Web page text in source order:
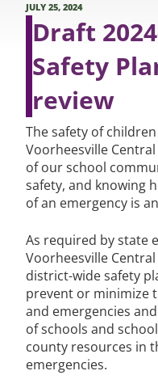
POSTED
ON
JULY 25, 2024
Draft
Safety
review
The safety of
Voorheesville
of our school
safety, and knowing
of an emergency is
As required by state
Voorheesville
district-wide safety
prevent or minimize
and emergencies
of schools and
county resources in
emergencies.